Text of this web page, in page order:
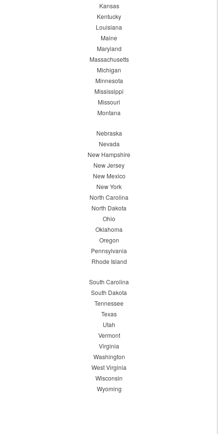
Kansas
Kentucky
Louisiana
Maine
Maryland
Massachusetts
Michigan
Minnesota
Mississippi
Missouri
Montana
Nebraska
Nevada
New Hampshire
New Jersey
New Mexico
New York
North Carolina
North Dakota
Ohio
Oklahoma
Oregon
Pennsylvania
Rhode Island
South Carolina
South Dakota
Tennessee
Texas
Utah
Vermont
Virginia
Washington
West Virginia
Wisconsin
Wyoming